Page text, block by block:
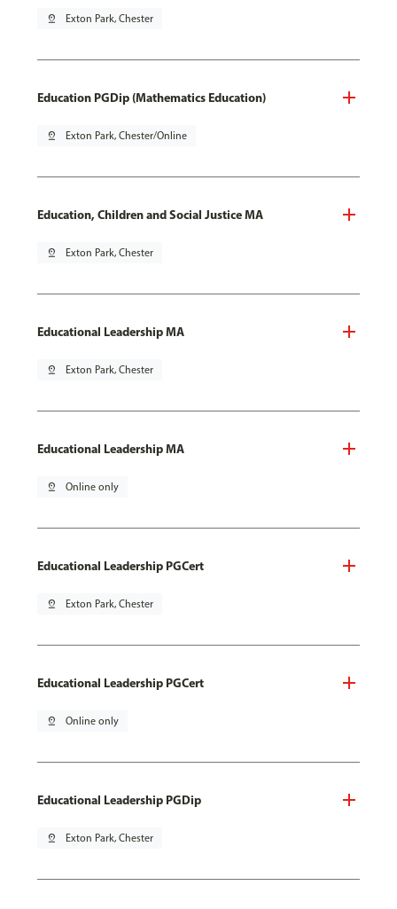
pin_drop Exton Park, Chester
Education PGDip (Mathematics Education)
pin_drop Exton Park, Chester/Online
Education, Children and Social Justice MA
pin_drop Exton Park, Chester
Educational Leadership MA
pin_drop Exton Park, Chester
Educational Leadership MA
pin_drop Online only
Educational Leadership PGCert
pin_drop Exton Park, Chester
Educational Leadership PGCert
pin_drop Online only
Educational Leadership PGDip
pin_drop Exton Park, Chester